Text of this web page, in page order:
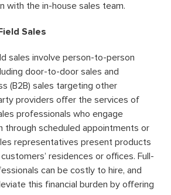
with the in-house sales team.
Sales
sales involve person-to-person
door-to-door sales and
(B2B) sales targeting other
providers offer the services of
professionals who engage
through scheduled appointments or
representatives present products
residences or offices. Full-
can be costly to hire, and
this financial burden by offering